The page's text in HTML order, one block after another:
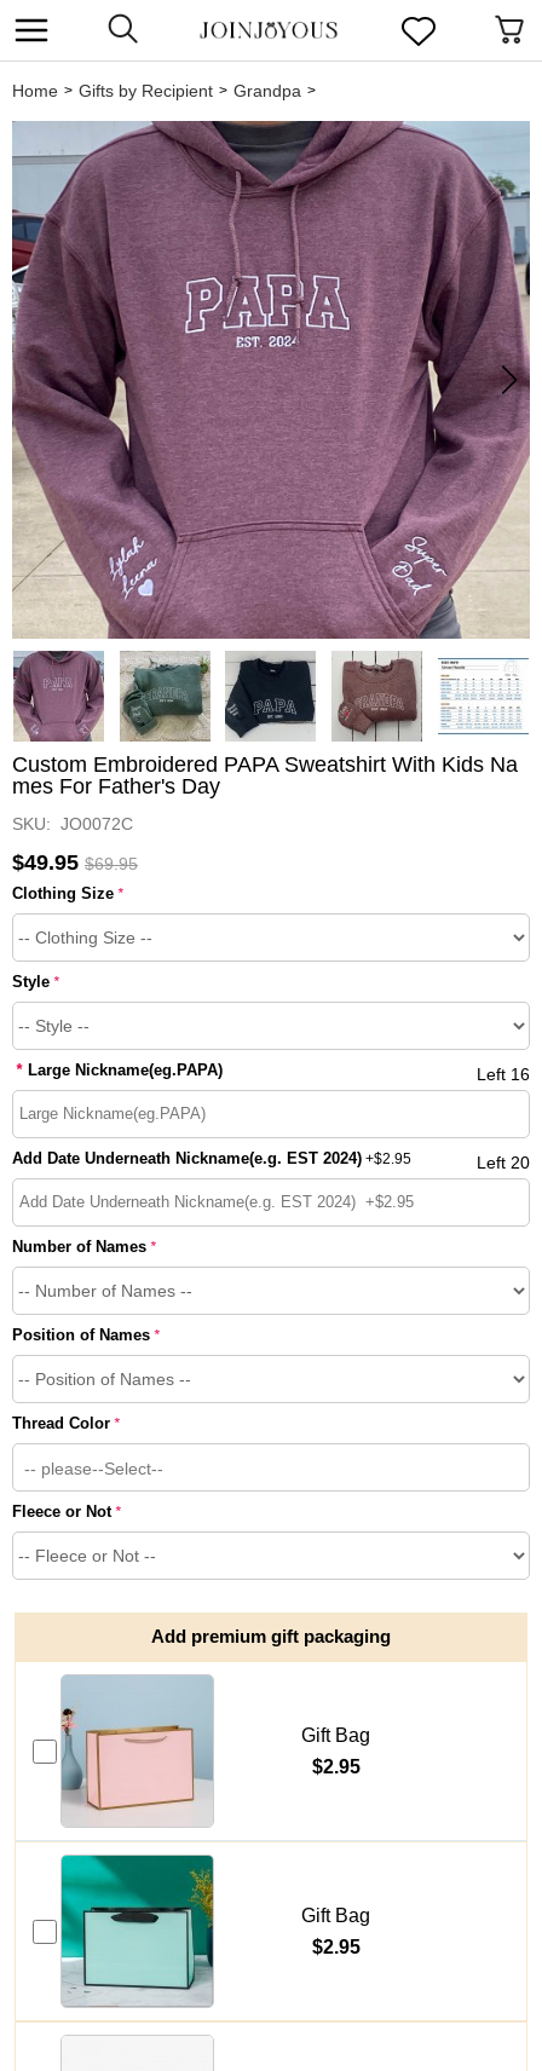
Home > Gifts by Recipient > Grandpa >
Custom Embroidered PAPA Sweatshirt With Kids Na
mes For Father's Day
SKU: JO0072C
$49.95 $69.95
Clothing Size *
Style *
* Large Nickname(eg.PAPA) Left 16
Add Date Underneath Nickname(e.g. EST 2024) +$2.95 Left 20
Number of Names *
Position of Names *
Thread Color *
-- please--Select--
Fleece or Not *
Add premium gift packaging
Gift Bag
$2.95
Gift Bag
$2.95